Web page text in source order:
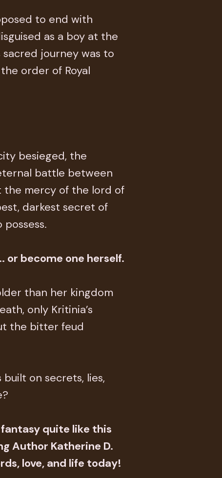
to end with
as a boy at the
sacred journey was to
order of Royal
besieged, the
battle between
the mercy of the lord of
darkest secret of
or become one herself.
than her kingdom
only Kritinia’s
the bitter feud
on secrets, lies,
fantasy quite like this
Author Katherine D.
love, and life today!